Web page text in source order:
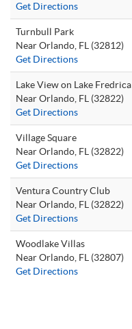
Get Directions
Turnbull Park
Near Orlando, FL (32812)
Get Directions
Lake View on Lake Fredrica
Near Orlando, FL (32822)
Get Directions
Village Square
Near Orlando, FL (32822)
Get Directions
Ventura Country Club
Near Orlando, FL (32822)
Get Directions
Woodlake Villas
Near Orlando, FL (32807)
Get Directions